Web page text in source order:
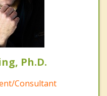
Ph.D.
Consultant